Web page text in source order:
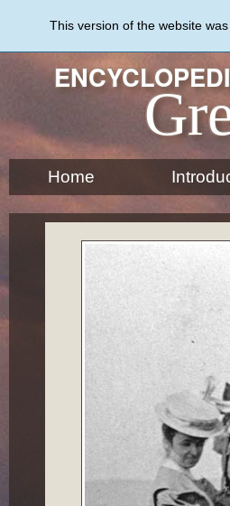
content
This version of the website
Home